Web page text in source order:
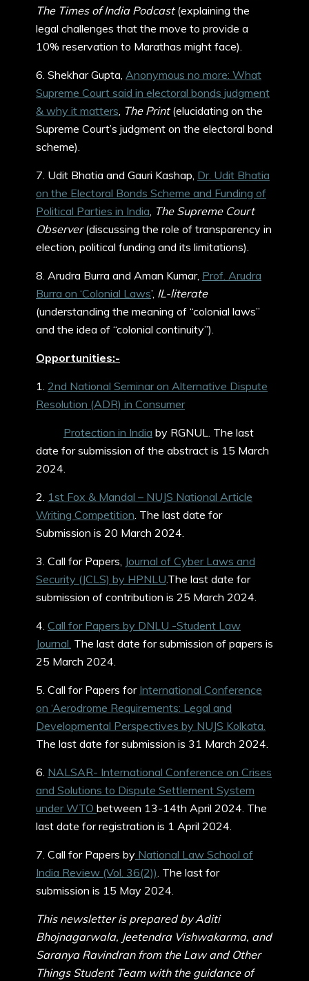
The Times of India Podcast(explaining the
legal challenges that the move to provide a
10% reservation to Marathas might face).
6. Shekhar Gupta, Anonymous no more: What
Supreme Court said in electoral bonds judgment
& why it matters, The Print(elucidating on the
Supreme Court’s judgment on the electoral bond
scheme).
7. Udit Bhatia and Gauri Kashap, Dr. Udit Bhatia
on the Electoral Bonds Scheme and Funding of
Political Parties in India, The Supreme Court
Observer(discussing the role of transparency in
election, political funding and its limitations).
8. Arudra Burra and Aman Kumar, Prof. Arudra
Burra on ‘Colonial Laws’, IL-literate
(understanding the meaning of “colonial laws”
and the idea of “colonial continuity”).
Opportunities:-
1. 2nd National Seminar on Alternative Dispute
Resolution (ADR) in Consumer
Protection in India by RGNUL. The last
date for submission of the abstract is 15 March
2024.
2. 1st Fox & Mandal – NUJS National Article
Writing Competition. The last date for
Submission is 20 March 2024.
3. Call for Papers, Journal of Cyber Laws and
Security (JCLS) by HPNLU.The last date for
submission of contribution is 25 March 2024.
4. Call for Papers by DNLU -Student Law
Journal. The last date for submission of papers is
25 March 2024.
5. Call for Papers for International Conference
on ‘Aerodrome Requirements: Legal and
Developmental Perspectives by NUJS Kolkata.
The last date for submission is 31 March 2024.
6. NALSAR- International Conference on Crises
and Solutions to Dispute Settlement System
under WTO between 13-14th April 2024. The
last date for registration is 1 April 2024.
7. Call for Papers by National Law School of
India Review (Vol. 36(2)). The last for
submission is 15 May 2024.
This newsletter is prepared by Aditi
Bhojnagarwala, Jeetendra Vishwakarma, and
Saranya Ravindran from the Law and Other
Things Student Team with the guidance of